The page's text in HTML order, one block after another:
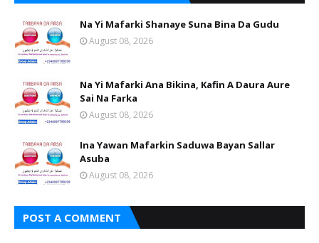
Na Yi Mafarki Shanaye Suna Bina Da Gudu
August 08, 2026
Na Yi Mafarki Ana Bikina, Kafin A Daura Aure
Sai Na Farka
August 08, 2026
Ina Yawan Mafarkin Saduwa Bayan Sallar
Asuba
August 08, 2026
POST A COMMENT